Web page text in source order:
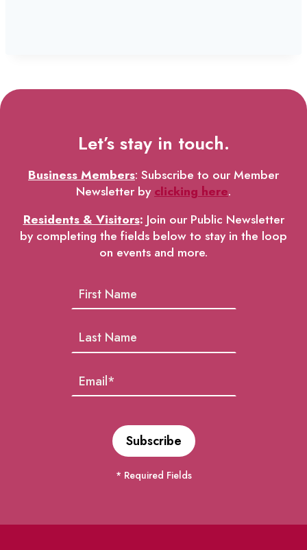
Let’s stay in touch.
Business Members: Subscribe to our Member
Newsletter byclicking here.
Residents & Visitors: Join our Public Newsletter
by completing the fields below to stay in the loop
on events and more.
* Required Fields